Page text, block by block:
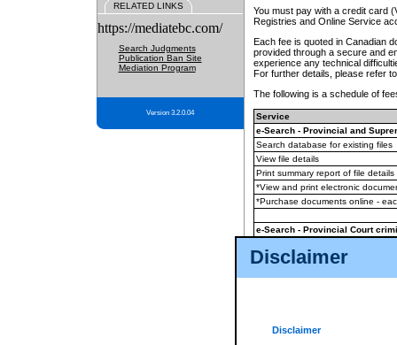
Disclaimer
Disclaimer
RELATED LINKS
https://mediatebc.com/
Search Judgments
Publication Ban Site
Mediation Program
Version 3.2.0.04
You must pay with a credit card
Registries and Online Service
Each fee is quoted in Canadian
provided through a secure and
experience any technical
For further details, please refer
The following is a schedule of
Service
e-Search - Provincial and
Search database for existing files
View file details
Print summary report of file details
*View and print electronic
*Purchase documents online -
e-Search - Provincial Court
View file details